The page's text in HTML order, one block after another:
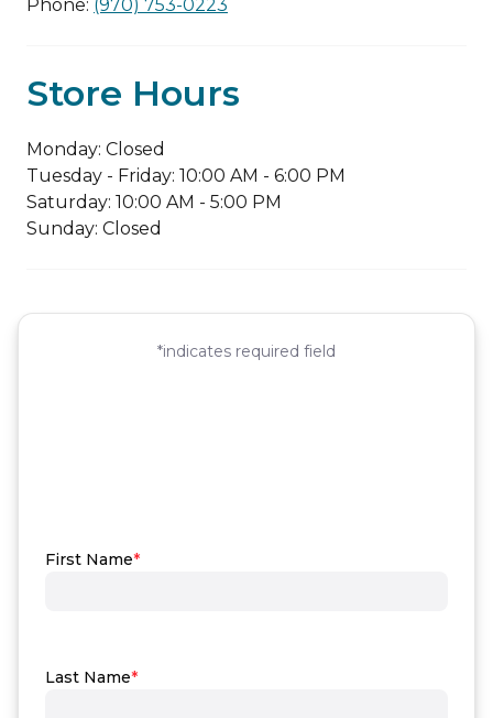
Phone: (970) 753-0223
Store Hours
Monday: Closed
Tuesday - Friday: 10:00 AM - 6:00 PM
Saturday: 10:00 AM - 5:00 PM
Sunday: Closed
First Name*
Last Name*